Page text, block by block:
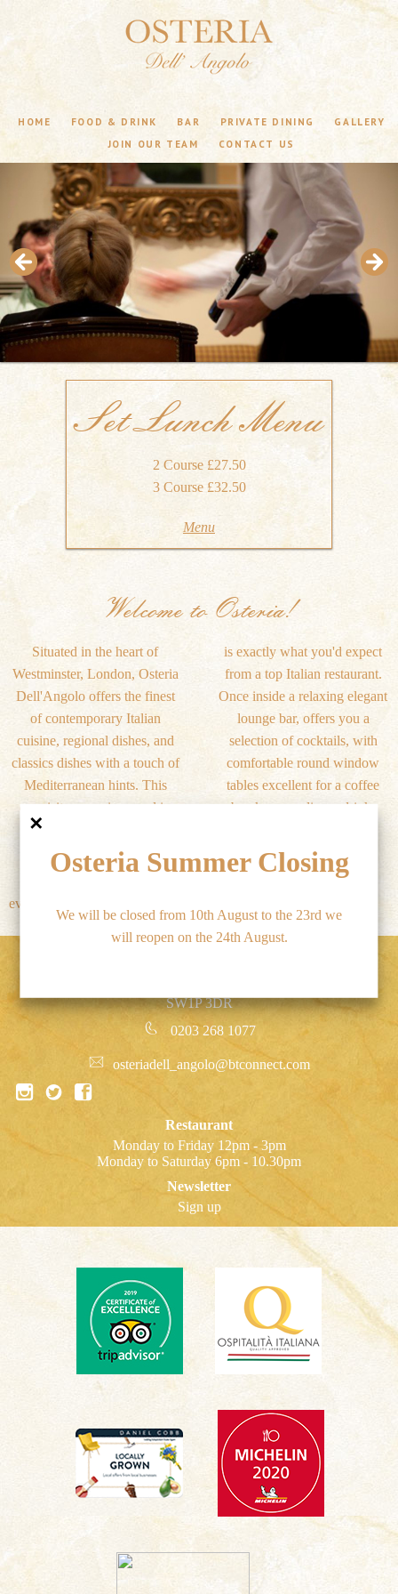
Osteria Summer Closing
We will be closed from 10th August to the 23rd we
will reopen on the 24th August.
✕
HOME FOOD & DRINK BAR PRIVATE DINING
GALLERY
JOIN OUR TEAM
CONTACT US
Set Lunch Menu
2 Course £27.50
3 Course £32.50
Menu
Welcome to Osteria!
Situated in the heart of
Westminster, London, Osteria
Dell'Angolo offers the finest
of contemporary Italian
cuisine, regional dishes, and
classics dishes with a touch of
Mediterranean hints. This
exquisite menu is served in
elegant surroundings.
The wine list is superb and
everyone's pocket. The service
is exactly what you'd expect
from a top Italian restaurant.
Once inside a relaxing elegant
lounge bar, offers you a
selection of cocktails, with
comfortable round window
tables excellent for a coffee
break or pre-dinner drink.
SW1P 3DR
0203 268 1077
osteriadell_angolo@btconnect.com
Restaurant
Monday to Friday 12pm - 3pm
Monday to Saturday 6pm - 10.30pm
Newsletter
Sign up